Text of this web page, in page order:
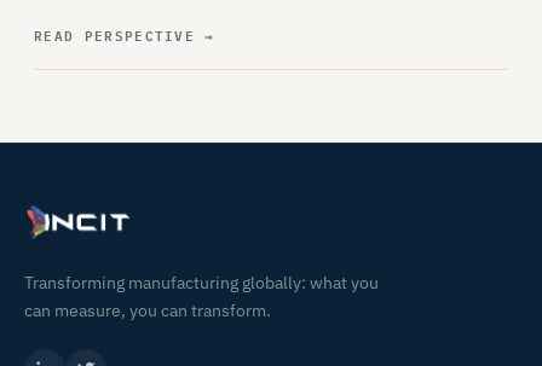
READ PERSPECTIVE→
Transforming manufacturing globally: what you
can measure, you can transform.